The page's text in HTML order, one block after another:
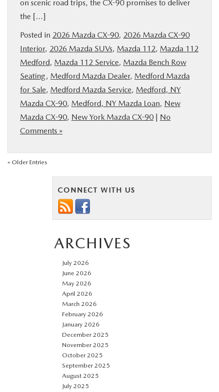
on scenic road trips, the CX-90 promises to deliver
the […]
Posted in 2026 Mazda CX-90, 2026 Mazda CX-90
Interior, 2026 Mazda SUVs, Mazda 112, Mazda 112
Medford, Mazda 112 Service, Mazda Bench Row
Seating, Medford Mazda Dealer, Medford Mazda
for Sale, Medford Mazda Service, Medford, NY
Mazda CX-90, Medford, NY Mazda Loan, New
Mazda CX-90, New York Mazda CX-90 | No
Comments »
« Older Entries
CONNECT WITH US
ARCHIVES
July 2026
June 2026
May 2026
April 2026
March 2026
February 2026
January 2026
December 2025
November 2025
October 2025
September 2025
August 2025
July 2025